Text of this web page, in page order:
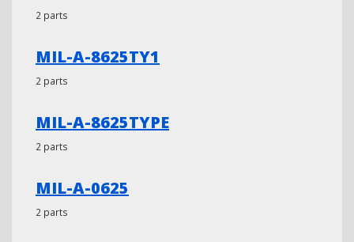
2 parts
MIL-A-8625TY1
2 parts
MIL-A-8625TYPE
2 parts
MIL-A-0625
2 parts